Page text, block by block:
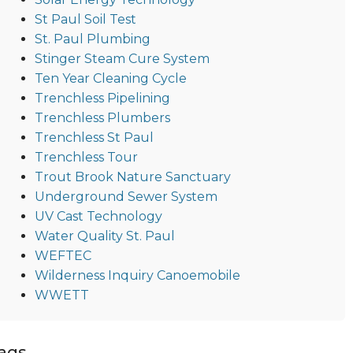
St Paul Soil Test
St. Paul Plumbing
Stinger Steam Cure System
Ten Year Cleaning Cycle
Trenchless Pipelining
Trenchless Plumbers
Trenchless St Paul
Trenchless Tour
Trout Brook Nature Sanctuary
Underground Sewer System
UV Cast Technology
Water Quality St. Paul
WEFTEC
Wilderness Inquiry Canoemobile
WWETT